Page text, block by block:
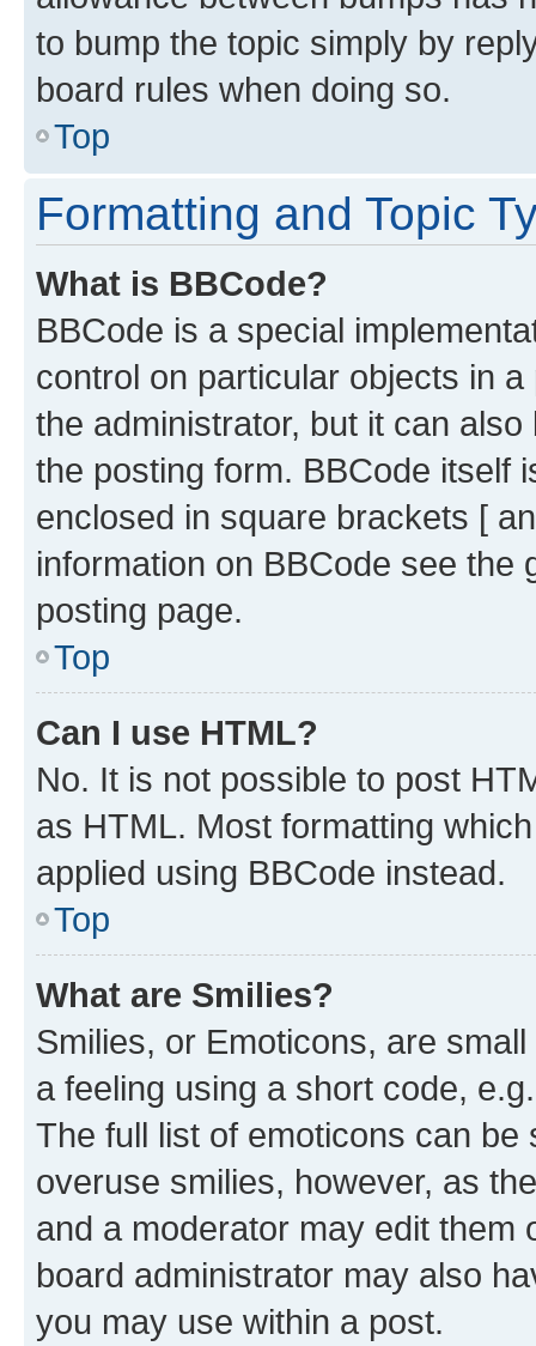
to bump the topic simply by
board rules when doing so.
Top
Formatting and Topic
What is BBCode?
BBCode is a special
control on particular objects in
the administrator, but it can
the posting form. BBCode itself
enclosed in square brackets [
information on BBCode see
posting page.
Top
Can I use HTML?
No. It is not possible to post
as HTML. Most formatting
applied using BBCode instead.
Top
What are Smilies?
Smilies, or Emoticons, are
a feeling using a short code,
The full list of emoticons can
overuse smilies, however, as
and a moderator may edit them
board administrator may also
you may use within a post.